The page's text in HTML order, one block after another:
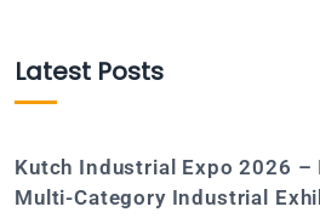
Latest Posts
Kutch Industrial Expo 2026 –
Multi-Category Industrial